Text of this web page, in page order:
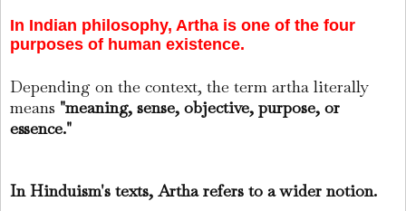
In Indian philosophy, Artha is one of the four
purposes of human existence.
Depending on the context, the term artha literally
means "meaning, sense, objective, purpose, or
essence."
In Hinduism's texts, Artha refers to a wider notion.